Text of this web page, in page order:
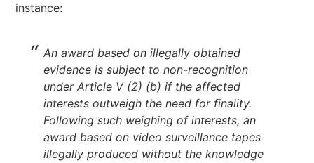
instance:
An award based on illegally obtained
evidence is subject to non-recognition
under Article V (2) (b) if the affected
interests outweigh the need for finality.
Following such weighing of interests, an
award based on video surveillance tapes
illegally produced without the knowledge